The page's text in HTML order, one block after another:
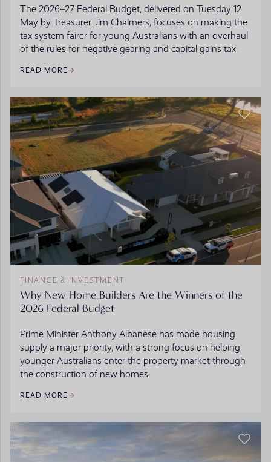
The 2026–27 Federal Budget, delivered on Tuesday 12
May by Treasurer Jim Chalmers, focuses on making the
tax system fairer for young Australians with an overhaul
of the rules for negative gearing and capital gains tax.
READ MORE
FINANCE & INVESTMENT
Why New Home Builders Are the Winners of the
2026 Federal Budget
Prime Minister Anthony Albanese has made housing
supply a major priority, with a strong focus on helping
younger Australians enter the property market through
the construction of new homes.
READ MORE